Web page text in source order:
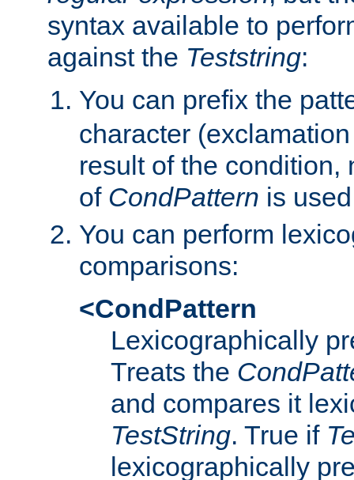
syntax available to
against the Teststring:
You can prefix the
character
result of the condition,
of CondPattern is
You can perform
comparisons:
<CondPattern
Lexicographically
Treats the
and compares it
TestString. True if
lexicographically